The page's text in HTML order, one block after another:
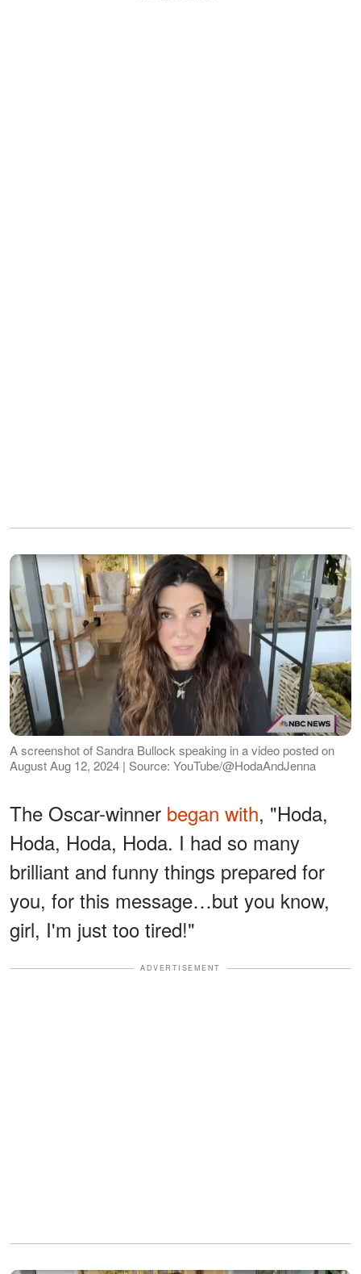
A screenshot of Sandra Bullock speaking in a video posted on
August Aug 12, 2024 | Source: YouTube/@HodaAndJenna
The Oscar-winner began with, "Hoda,
Hoda, Hoda, Hoda. I had so many
brilliant and funny things prepared for
you, for this message…but you know,
girl, I'm just too tired!"
ADVERTISEMENT